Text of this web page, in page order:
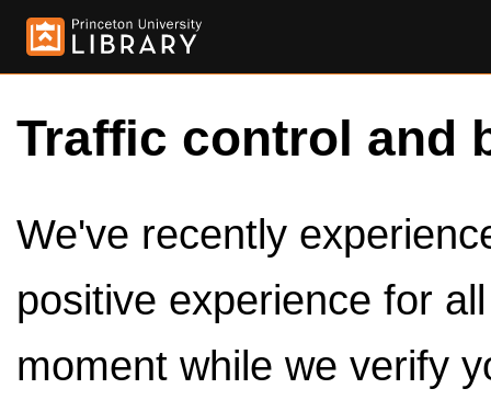
Traffic control and
We've recently
positive experience for
moment while we verify